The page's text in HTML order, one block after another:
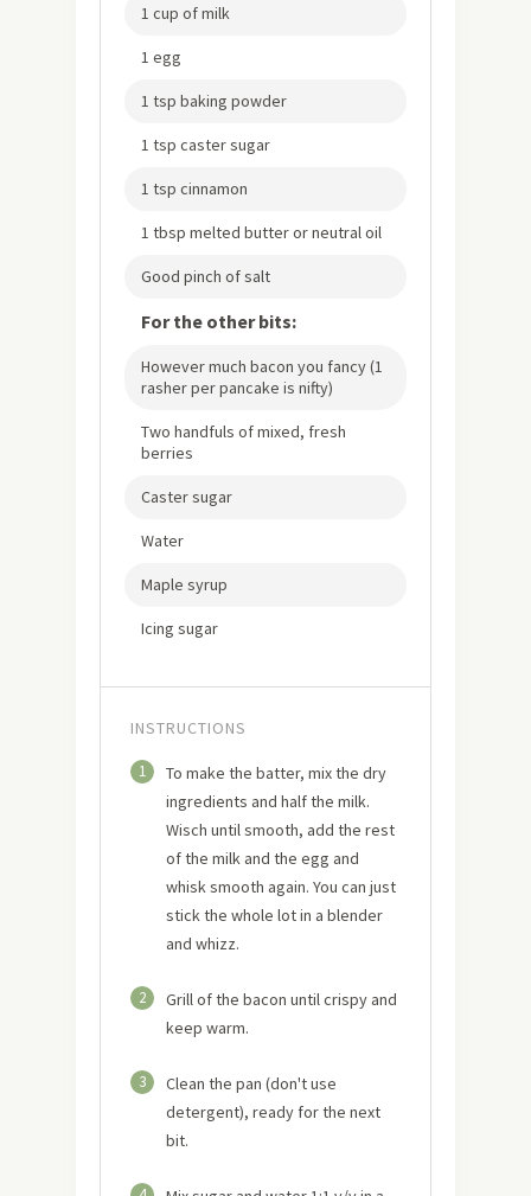
1 cup of milk
1 egg
1 tsp baking powder
1 tsp caster sugar
1 tsp cinnamon
1 tbsp melted butter or neutral oil
Good pinch of salt
For the other bits:
However much bacon you fancy (1
rasher per pancake is nifty)
Two handfuls of mixed, fresh
berries
Caster sugar
Water
Maple syrup
Icing sugar
INSTRUCTIONS
1
To make the batter, mix the dry
ingredients and half the milk.
Wisch until smooth, add the rest
of the milk and the egg and
whisk smooth again. You can just
stick the whole lot in a blender
and whizz.
2
Grill of the bacon until crispy and
keep warm.
3
Clean the pan (don't use
detergent), ready for the next
bit.